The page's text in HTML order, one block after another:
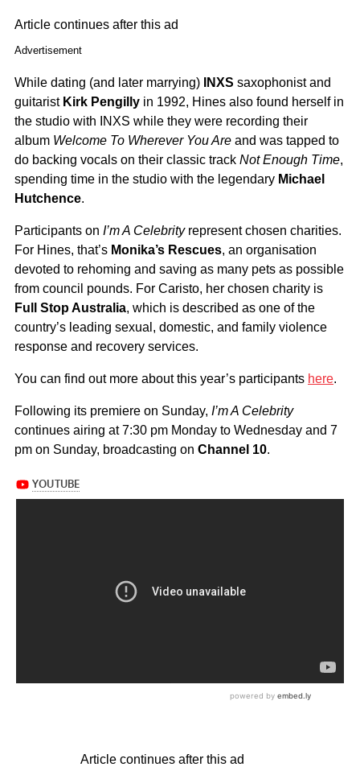
Article continues after this ad
Advertisement
While dating (and later marrying) INXS saxophonist and
guitarist Kirk Pengilly in 1992, Hines also found herself in
the studio with INXS while they were recording their
album Welcome To Wherever You Are and was tapped to
do backing vocals on their classic track Not Enough Time,
spending time in the studio with the legendary Michael
Hutchence.
Participants on I’m A Celebrityrepresent chosen charities.
For Hines, that’s Monika’s Rescues, an organisation
devoted to rehoming and saving as many pets as possible
from council pounds. For Caristo, her chosen charity is
Full Stop Australia, which is described as one of the
country’s leading sexual, domestic, and family violence
response and recovery services.
You can find out more about this year’s participants here.
Following its premiere on Sunday, I’m A Celebrity
continues airing at 7:30 pm Monday to Wednesday and 7
pm on Sunday, broadcasting on Channel 10.
Article continues after this ad